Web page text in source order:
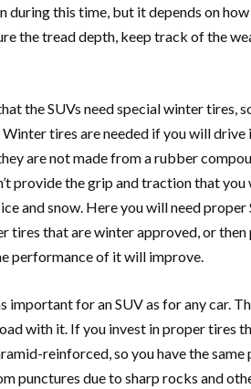
during this time, but it depends on
the tread depth, keep track of the
the SUVs need special winter tires,
tires are needed if you will
are not made from a rubber
provide the grip and traction that
and snow. Here you will need
tires that are winter approved, or
performance of it will improve.
important for an SUV as for any car.
with it. If you invest in proper tires
reinforced, so you have the
punctures due to sharp rocks and